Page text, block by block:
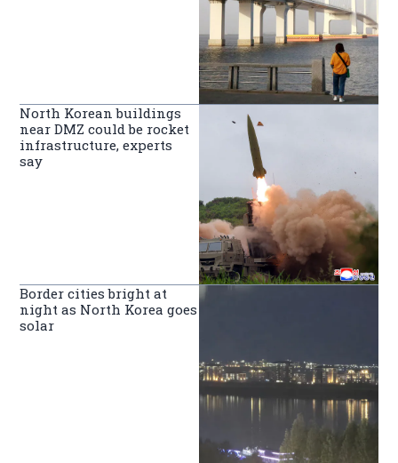
North Korean buildings
near DMZ could be rocket
infrastructure, experts
say
Border cities bright at
night as North Korea goes
solar